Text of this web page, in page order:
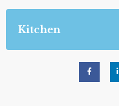
Kitchen